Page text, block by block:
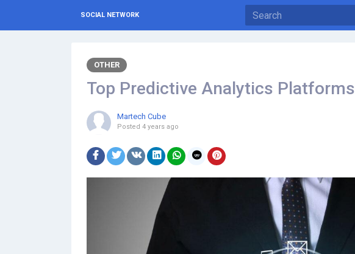
SOCIAL NETWORK
OTHER
Top Predictive Analytics Platforms
Martech Cube
Posted 4 years ago